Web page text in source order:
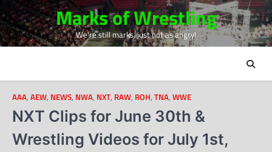
Skip
to
content
Marks of Wrestling
We're still marks, just not as angry!
AAA, AEW, NEWS, NWA, NXT, RAW, ROH, TNA, WWE
NXT Clips for June 30th &
Wrestling Videos for July 1st,